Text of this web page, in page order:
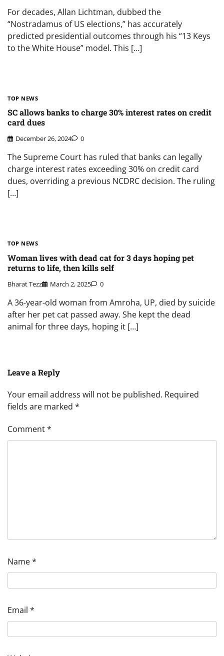
For decades, Allan Lichtman, dubbed the
“Nostradamus of US elections,” has accurately
predicted presidential outcomes through his “13 Keys
to the White House” model. This […]
TOP NEWS
SC allows banks to charge 30% interest rates on credit
card dues
December 26, 2024 0
The Supreme Court has ruled that banks can legally
charge interest rates exceeding 30% on credit card
dues, overriding a previous NCDRC decision. The ruling
[…]
TOP NEWS
Woman lives with dead cat for 3 days hoping pet
returns to life, then kills self
Bharat Tezz March 2, 2025 0
A 36-year-old woman from Amroha, UP, died by suicide
after her pet cat passed away. She kept the dead
animal for three days, hoping it […]
Leave a Reply
Your email address will not be published. Required
fields are marked *
Comment*
Name*
Email *